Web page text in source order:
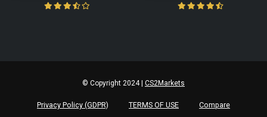
© Copyright 2024 | CS2Markets
Privacy Policy (GDPR) TERMS OF USE Compare